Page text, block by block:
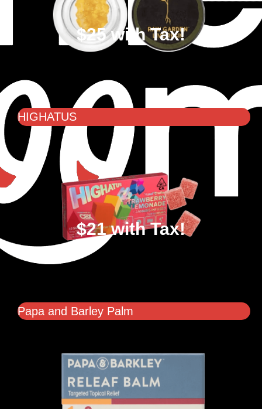
$25 with Tax!
HIGHATUS
$21 with Tax!
Papa and Barley Palm